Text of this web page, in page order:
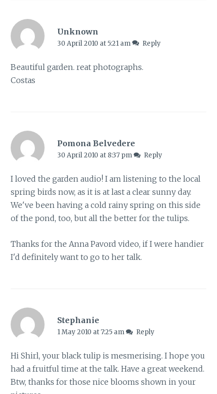
Unknown
30 April 2010 at 5:21 am Reply
Beautiful garden. reat photographs.
Costas
Pomona Belvedere
30 April 2010 at 8:37 pm Reply
I loved the garden audio! I am listening to the local
spring birds now, as it is at last a clear sunny day.
We've been having a cold rainy spring on this side
of the pond, too, but all the better for the tulips.
Thanks for the Anna Pavord video, if I were handier
I'd definitely want to go to her talk.
Stephanie
1 May 2010 at 7:25 am Reply
Hi Shirl, your black tulip is mesmerising. I hope you
had a fruitful time at the talk. Have a great weekend.
Btw, thanks for those nice blooms shown in your